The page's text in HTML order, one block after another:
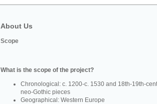
About Us
Scope
What is the scope of the project?
Chronological: c. 1200-c. 1530 and 18th-19th-
neo-Gothic pieces
Geographical: Western Europe